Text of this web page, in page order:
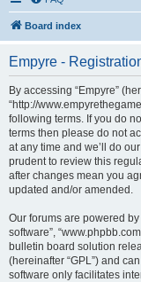
Board index
Empyre -
By accessing “Empyre”
“http://
following terms. If you do
terms then please do not
at any time and we’ll do
prudent to review this
after changes mean you
updated and/or amended.
Our forums are powered by
software”,
bulletin board solution
(hereinafter “GPL”) and
software only facilitates